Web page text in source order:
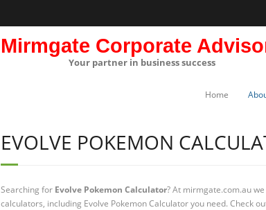
Mirmgate Corporate
Your partner in business success
Home
EVOLVE POKEMON
Searching for Evolve Pokemon Calculator? At mirmgate.com.au
calculators, including Evolve Pokemon Calculator you need. Check